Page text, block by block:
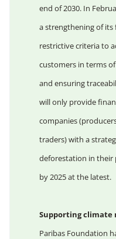
end of 2030. In
a strengthening of its
restrictive criteria to
customers in terms
and ensuring
will only provide
companies
traders) with a
deforestation in their
by 2025 at the latest.
Supporting climate
Paribas Foundation